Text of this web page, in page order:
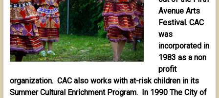
Avenue Arts
Festival. CAC
was
incorporated in
1983 as a non
profit
organization. CAC also works with at-risk children in its
Summer Cultural Enrichment Program. In 1990 The City of